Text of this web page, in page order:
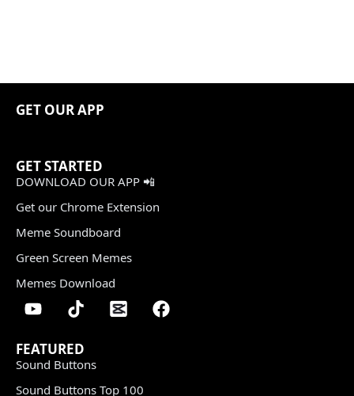
GET OUR APP
GET STARTED
DOWNLOAD OUR APP 📲
Get our Chrome Extension
Meme Soundboard
Green Screen Memes
Memes Download
FEATURED
Sound Buttons
Sound Buttons Top 100